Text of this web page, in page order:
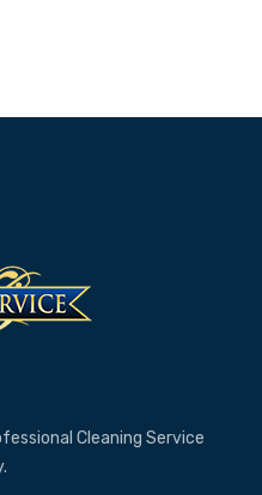
Cleaning Service